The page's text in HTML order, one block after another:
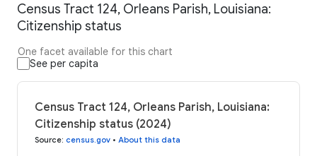
Census Tract 124, Orleans Parish, Louisiana:
Citizenship status
One facet available for this chart
See per capita
Census Tract 124, Orleans Parish, Louisiana:
Citizenship status (2024)
Source: census.gov • About this data